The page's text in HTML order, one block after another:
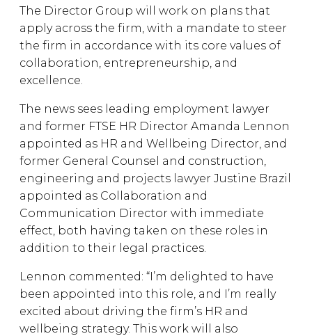
The Director Group will work on plans that
apply across the firm, with a mandate to steer
the firm in accordance with its core values of
collaboration, entrepreneurship, and
excellence.
The news sees leading employment lawyer
and former FTSE HR Director Amanda Lennon
appointed as HR and Wellbeing Director, and
former General Counsel and construction,
engineering and projects lawyer Justine Brazil
appointed as Collaboration and
Communication Director with immediate
effect, both having taken on these roles in
addition to their legal practices.
Lennon commented: “I’m delighted to have
been appointed into this role, and I’m really
excited about driving the firm’s HR and
wellbeing strategy. This work will also